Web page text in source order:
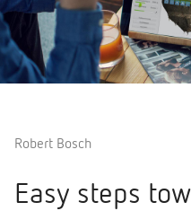
Success Stories
Insights
Robert Bosch
Easy steps